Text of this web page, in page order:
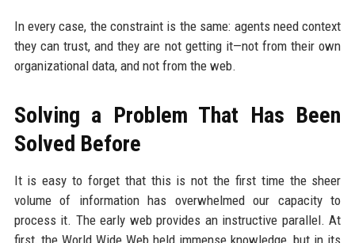
In every case, the constraint is the same: agents need context
they can trust, and they are not getting it—not from their own
organizational data, and not from the web.
Solving a Problem That Has Been
Solved Before
It is easy to forget that this is not the first time the sheer
volume of information has overwhelmed our capacity to
process it. The early web provides an instructive parallel. At
first, the World Wide Web held immense knowledge, but in its